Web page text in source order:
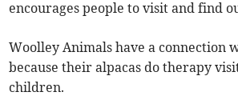
encourages people to visit and find
Woolley Animals have a connection
because their alpacas do therapy
children.